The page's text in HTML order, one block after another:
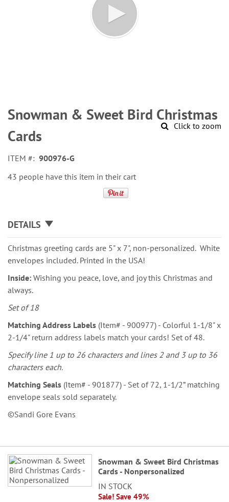
Click to zoom
to
the
beginning
of
images
gallery
Snowman & Sweet Bird Christmas
Cards
ITEM
900976-G
43 people have this item in their cart
DETAILS
Christmas greeting cards are 5" x 7", non-personalized. White
envelopes included. Printed in the USA!
Inside: Wishing you peace, love, and joy this Christmas and
always.
Set of 18
Matching Address Labels (Item# - 900977) - Colorful 1-1/8" x
2-1/4" return address labels match your cards! Set of 48.
Specify line 1 up to 26 characters and lines 2 and 3 up to 36
characters each.
Matching Seals (Item# - 901877) - Set of 72, 1-1/2” matching
envelope seals sold separately.
©Sandi Gore Evans
Grouped
product
items
Snowman & Sweet Bird Christmas
Cards - Nonpersonalized
IN STOCK
Sale! Save 49%